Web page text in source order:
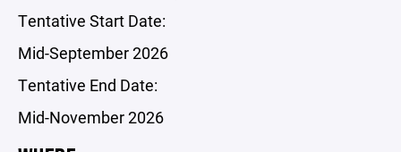
Tentative Start Date:
Mid-September 2026
Tentative End Date:
Mid-November 2026